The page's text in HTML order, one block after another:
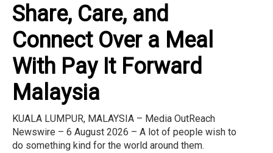
Share, Care, and
Connect Over a Meal
With Pay It Forward
Malaysia
KUALA LUMPUR, MALAYSIA – Media OutReach
Newswire – 6 August 2026 – A lot of people wish to
do something kind for the world around them.